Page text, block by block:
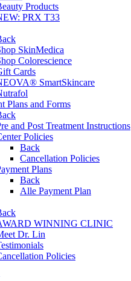
Products
PRX T33
SkinMedica
Colorescience
Cards
SmartSkincare
Plans and Forms
and Post Treatment Instructions
Policies
Back
Cancellation Policies
Plans
Back
Alle Payment Plan
WINNING CLINIC
Dr. Lin
Policies